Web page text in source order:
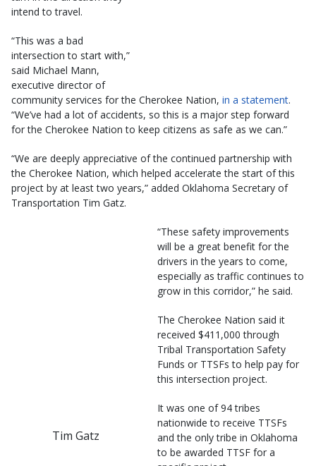
intend to travel.
“This was a bad
intersection to start with,”
said Michael Mann,
executive director of
community services for the Cherokee Nation, in a statement.
“We’ve had a lot of accidents, so this is a major step forward
for the Cherokee Nation to keep citizens as safe as we can.”
“We are deeply appreciative of the continued partnership with
the Cherokee Nation, which helped accelerate the start of this
project by at least two years,” added Oklahoma Secretary of
Transportation Tim Gatz.
Tim Gatz
“These safety improvements
will be a great benefit for the
drivers in the years to come,
especially as traffic continues to
grow in this corridor,” he said.
The Cherokee Nation said it
received $411,000 through
Tribal Transportation Safety
Funds or TTSFs to help pay for
this intersection project.
It was one of 94 tribes
nationwide to receive TTSFs
and the only tribe in Oklahoma
to be awarded TTSF for a